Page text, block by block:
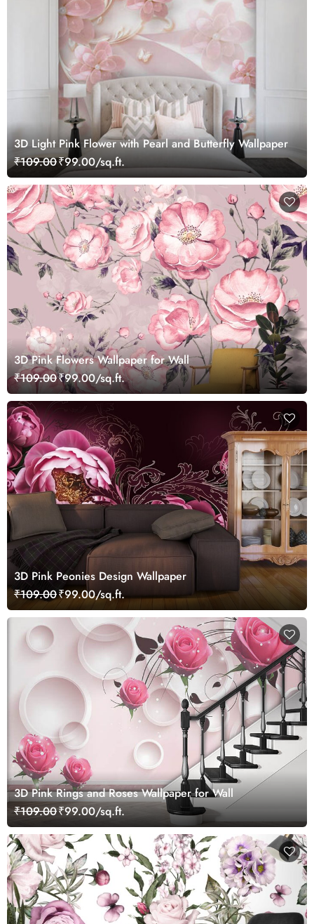
3D Light Pink Flower with Pearl and Butterfly Wallpaper
₹109.00₹99.00/sq.ft.
3D Pink Flowers Wallpaper for Wall
₹109.00₹99.00/sq.ft.
3D Pink Peonies Design Wallpaper
₹109.00₹99.00/sq.ft.
3D Pink Rings and Roses Wallpaper for Wall
₹109.00₹99.00/sq.ft.